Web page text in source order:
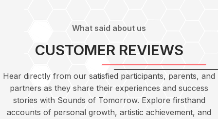
What said about us
CUSTOMER REVIEWS
Hear directly from our satisfied participants, parents, and
partners as they share their experiences and success
stories with Sounds of Tomorrow. Explore firsthand
accounts of personal growth, artistic achievement, and